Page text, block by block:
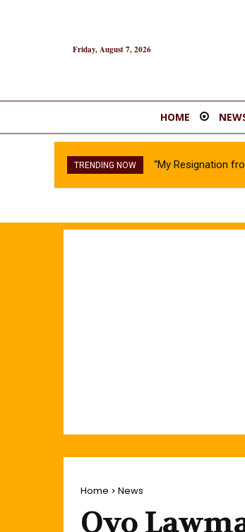
Friday, August 7, 2026
HOME
TRENDING NOW “My Resignation
EFCC Action
Home News
Oyo